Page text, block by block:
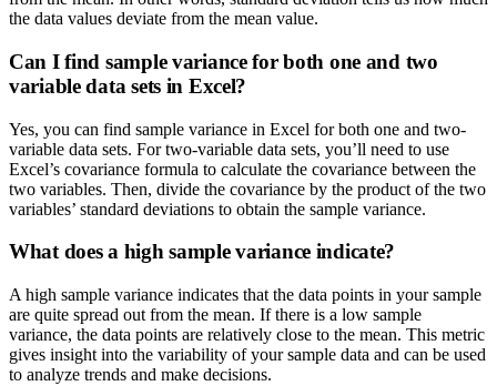
the data values deviate from the mean value.
Can I find sample variance for both one and two
variable data sets in Excel?
Yes, you can find sample variance in Excel for both one and two-
variable data sets. For two-variable data sets, you’ll need to use
Excel’s covariance formula to calculate the covariance between the
two variables. Then, divide the covariance by the product of the two
variables’ standard deviations to obtain the sample variance.
What does a high sample variance indicate?
A high sample variance indicates that the data points in your sample
are quite spread out from the mean. If there is a low sample
variance, the data points are relatively close to the mean. This metric
gives insight into the variability of your sample data and can be used
to analyze trends and make decisions.